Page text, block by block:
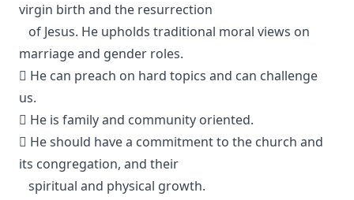
virgin birth and the resurrection
of Jesus. He upholds traditional moral views on
marriage and gender roles.
 He can preach on hard topics and can challenge
us.
 He is family and community oriented.
 He should have a commitment to the church and
its congregation, and their
spiritual and physical growth.